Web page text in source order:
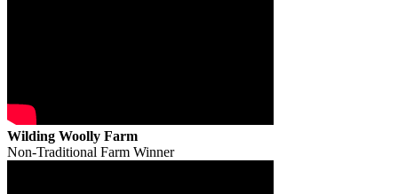
Wilding Woolly Farm
Non-Traditional Farm Winner